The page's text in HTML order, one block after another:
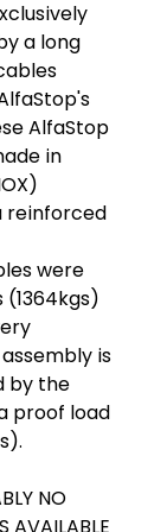
a long
AlfaStop
in
reinforced
were
is
by the
proof load
NO
AVAILABLE